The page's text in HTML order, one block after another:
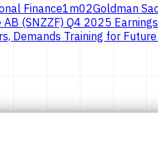
Finance1m02Goldman
AB (SNZZF) Q4 2025
Demands Training for